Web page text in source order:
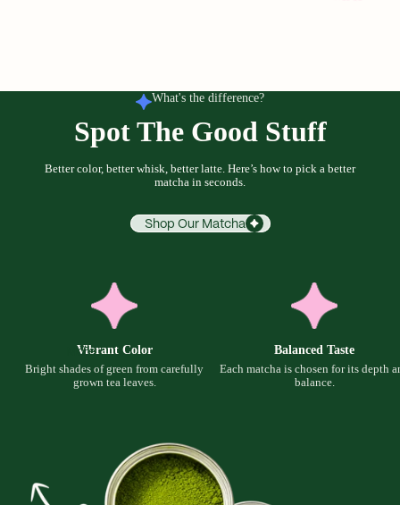
More
What's the difference?
Spot The Good Stuff
Better color, better whisk, better latte. Here’s how to pick a better
matcha in seconds.
Shop Our Matcha
Vibrant Color
Bright shades of green from carefully
grown tea leaves.
Balanced Taste
Each matcha is chosen for its depth
balance.